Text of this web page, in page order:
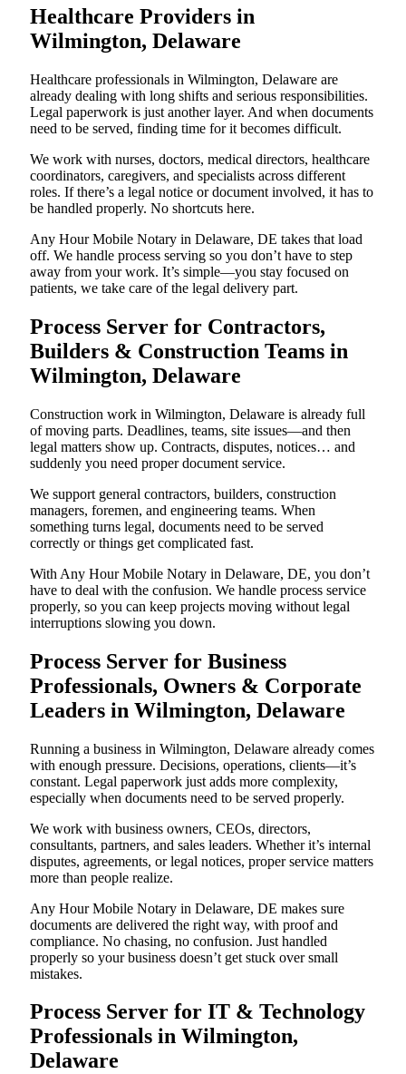
Healthcare Providers in
Wilmington, Delaware
Healthcare professionals in Wilmington, Delaware are
already dealing with long shifts and serious responsibilities.
Legal paperwork is just another layer. And when documents
need to be served, finding time for it becomes difficult.
We work with nurses, doctors, medical directors, healthcare
coordinators, caregivers, and specialists across different
roles. If there’s a legal notice or document involved, it has to
be handled properly. No shortcuts here.
Any Hour Mobile Notary in Delaware, DE takes that load
off. We handle process serving so you don’t have to step
away from your work. It’s simple—you stay focused on
patients, we take care of the legal delivery part.
Process Server for Contractors,
Builders & Construction Teams in
Wilmington, Delaware
Construction work in Wilmington, Delaware is already full
of moving parts. Deadlines, teams, site issues—and then
legal matters show up. Contracts, disputes, notices… and
suddenly you need proper document service.
We support general contractors, builders, construction
managers, foremen, and engineering teams. When
something turns legal, documents need to be served
correctly or things get complicated fast.
With Any Hour Mobile Notary in Delaware, DE, you don’t
have to deal with the confusion. We handle process service
properly, so you can keep projects moving without legal
interruptions slowing you down.
Process Server for Business
Professionals, Owners & Corporate
Leaders in Wilmington, Delaware
Running a business in Wilmington, Delaware already comes
with enough pressure. Decisions, operations, clients—it’s
constant. Legal paperwork just adds more complexity,
especially when documents need to be served properly.
We work with business owners, CEOs, directors,
consultants, partners, and sales leaders. Whether it’s internal
disputes, agreements, or legal notices, proper service matters
more than people realize.
Any Hour Mobile Notary in Delaware, DE makes sure
documents are delivered the right way, with proof and
compliance. No chasing, no confusion. Just handled
properly so your business doesn’t get stuck over small
mistakes.
Process Server for IT & Technology
Professionals in Wilmington,
Delaware